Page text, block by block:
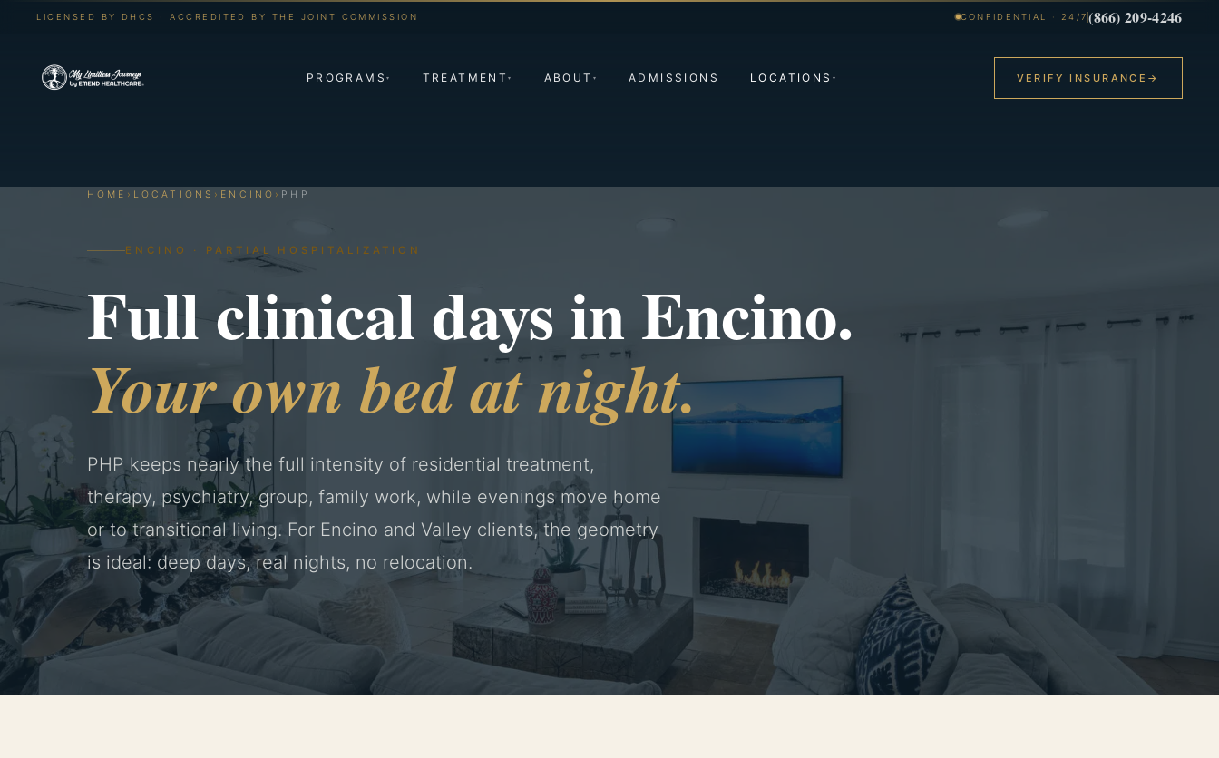
LICENSED BY DHCS · ACCREDITED BY THE JOINT COMMISSION CONFIDENTIAL · 24/7 (866) 209-4246
PROGRAMS▾ TREATMENT▾ ABOUT ▾ ADMISSIONS LOCATIONS ▾ VERIFY INSURANCE →
HOME › LOCATIONS › ENCINO › PHP
ENCINO · PARTIAL HOSPITALIZATION
Full clinical days in Encino.
Your own bed at night.
PHP keeps nearly the full intensity of residential treatment,
therapy, psychiatry, group, family work, while evenings move home
or to transitional living. For Encino and Valley clients, the geometry
is ideal: deep days, real nights, no relocation.